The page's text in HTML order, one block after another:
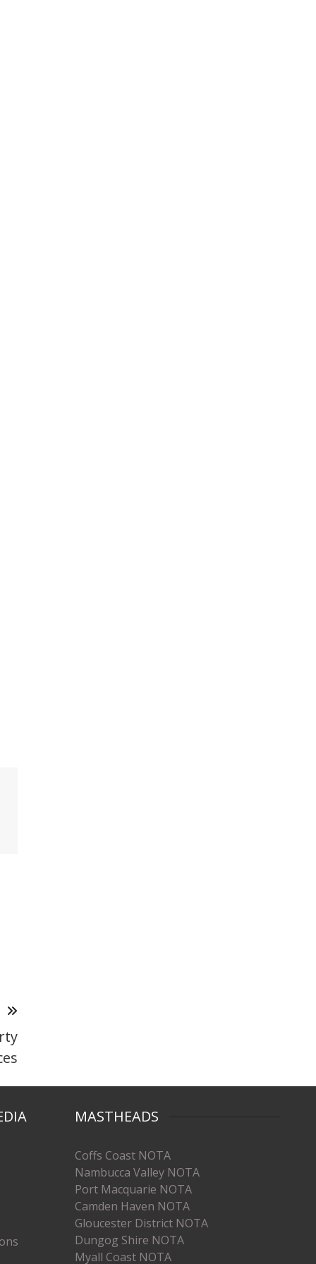
MASTHEADS
Coffs Coast NOTA
Nambucca Valley NOTA
Port Macquarie NOTA
Camden Haven NOTA
Gloucester District NOTA
Dungog Shire NOTA
Myall Coast NOTA